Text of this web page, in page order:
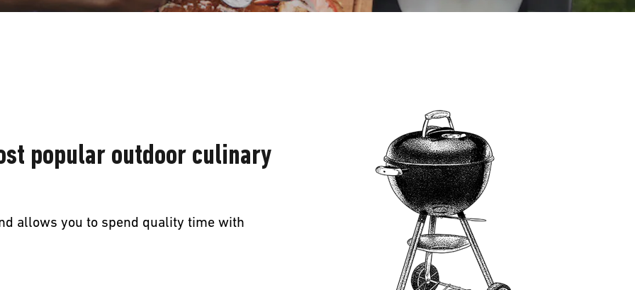
popular outdoor culinary
allows you to spend quality time with